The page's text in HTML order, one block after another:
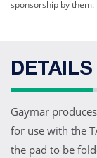
sponsorship by them.
DETAILS
Gaymar
for use with the
the pad to be